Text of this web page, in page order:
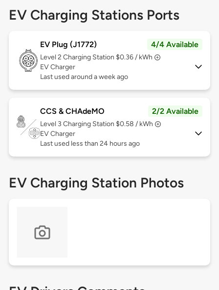
EV Charging Stations Ports
EV Plug (J1772) 4/4 Available
Level 2 Charging Station $0.36 / kWh
EV Charger
Last used around a week ago
CCS & CHAdeMO 2/2 Available
Level 3 Charging Station $0.58 / kWh
EV Charger
Last used less than 24 hours ago
EV Charging Station Photos